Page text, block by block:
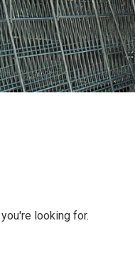
looking for.